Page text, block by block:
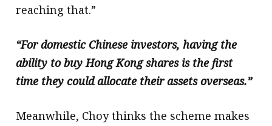
reaching that.”
“For domestic Chinese investors, having the
ability to buy Hong Kong shares is the first
time they could allocate their assets overseas.”
Meanwhile, Choy thinks the scheme makes